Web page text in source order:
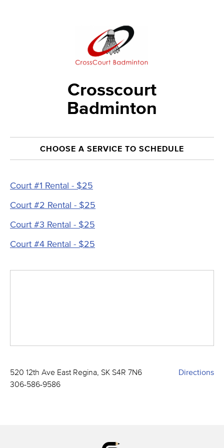
Crosscourt
Badminton
CHOOSE A SERVICE TO SCHEDULE
Court #1 Rental - $25
Court #2 Rental - $25
Court #3 Rental - $25
Court #4 Rental - $25
Directions
520 12th Ave East Regina, SK S4R 7N6
306-586-9586